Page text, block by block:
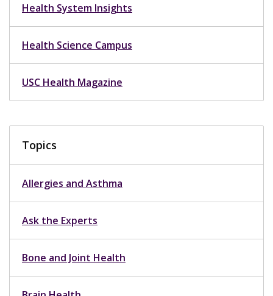
Health System Insights
Health Science Campus
USC Health Magazine
Topics
Allergies and Asthma
Ask the Experts
Bone and Joint Health